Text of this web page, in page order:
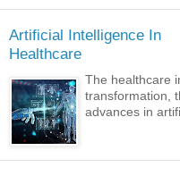
Artificial Intelligence In
Healthcare
The healthcare
transformation,
advances in